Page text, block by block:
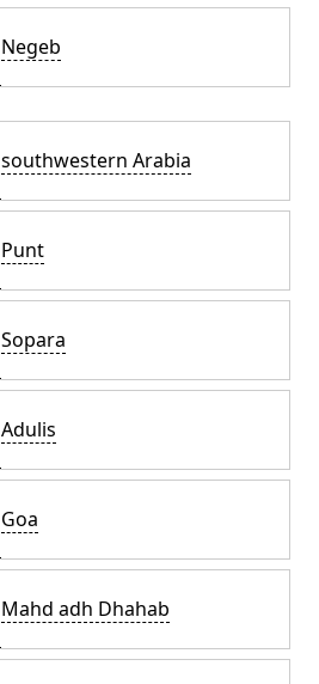
Negeb
southwestern Arabia
Punt
Sopara
Adulis
Goa
Mahd adh Dhahab